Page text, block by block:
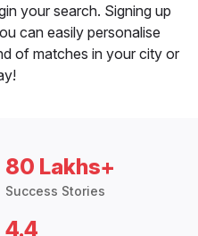
your search. Signing up
can easily personalise
of matches in your city or
80 Lakhs+
Success Stories
4.4